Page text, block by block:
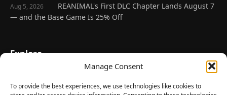
Manage Consent
To provide the best experiences, we use technologies like cookies to
Aug 5, 2026
REANIMAL's First DLC Chapter Lands August 7
— and the Base Game Is 25% Off
Explore
Latest Reviews